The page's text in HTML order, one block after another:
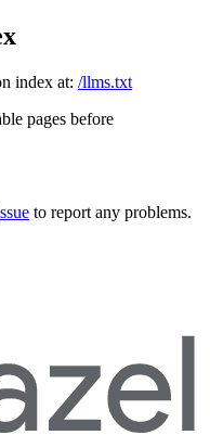
index at: /llms.txt
pages before
to report any problems.